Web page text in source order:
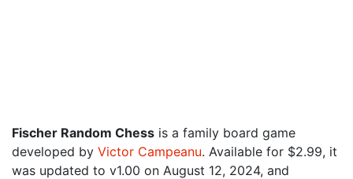
Fischer Random Chess is a family board game
developed by Victor Campeanu. Available for $2.99, it
was updated to v1.00 on August 12, 2024, and